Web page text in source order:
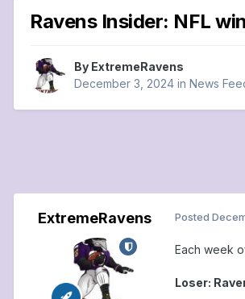
Ravens Insider: NFL
By ExtremeRavens
December 3, 2024 in News
ExtremeRavens Posted
Each week
Loser: